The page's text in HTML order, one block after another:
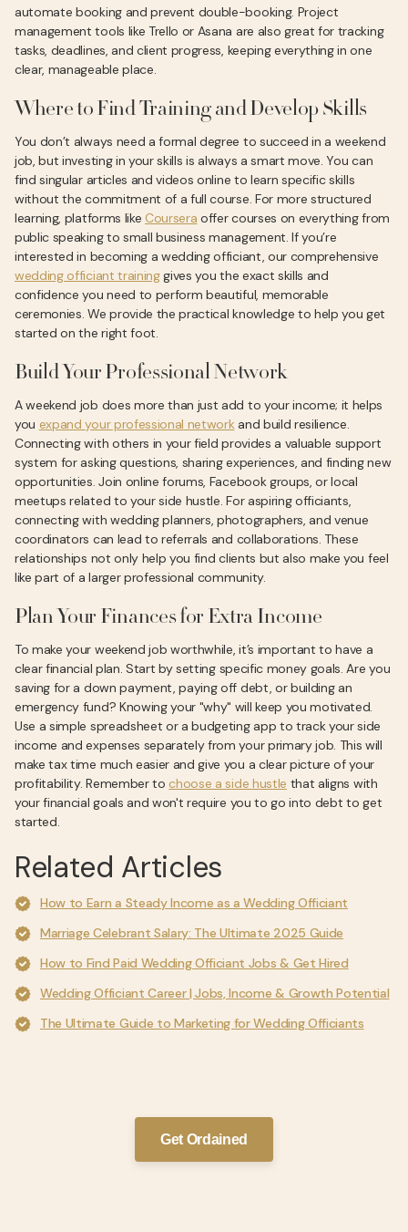
automate booking and prevent double-booking. Project
management tools like Trello or Asana are also great for tracking
tasks, deadlines, and client progress, keeping everything in one
clear, manageable place.
Where to Find Training and Develop Skills
You don’t always need a formal degree to succeed in a weekend
job, but investing in your skills is always a smart move. You can
find singular articles and videos online to learn specific skills
without the commitment of a full course. For more structured
learning, platforms like Coursera offer courses on everything from
public speaking to small business management. If you’re
interested in becoming a wedding officiant, our comprehensive
wedding officiant traininggives you the exact skills and
confidence you need to perform beautiful, memorable
ceremonies. We provide the practical knowledge to help you get
started on the right foot.
Build Your Professional Network
A weekend job does more than just add to your income; it helps
you expand your professional networkand build resilience.
Connecting with others in your field provides a valuable support
system for asking questions, sharing experiences, and finding new
opportunities. Join online forums, Facebook groups, or local
meetups related to your side hustle. For aspiring officiants,
connecting with wedding planners, photographers, and venue
coordinators can lead to referrals and collaborations. These
relationships not only help you find clients but also make you feel
like part of a larger professional community.
Plan Your Finances for Extra Income
To make your weekend job worthwhile, it’s important to have a
clear financial plan. Start by setting specific money goals. Are you
saving for a down payment, paying off debt, or building an
emergency fund? Knowing your "why" will keep you motivated.
Use a simple spreadsheet or a budgeting app to track your side
income and expenses separately from your primary job. This will
make tax time much easier and give you a clear picture of your
profitability. Remember to choose a side hustle that aligns with
your financial goals and won't require you to go into debt to get
started.
Related Articles
How to Earn a Steady Income as a Wedding Officiant
Marriage Celebrant Salary: The Ultimate 2025 Guide
How to Find Paid Wedding Officiant Jobs & Get Hired
Wedding Officiant Career | Jobs, Income & Growth Potential
The Ultimate Guide to Marketing for Wedding Officiants
Get Ordained